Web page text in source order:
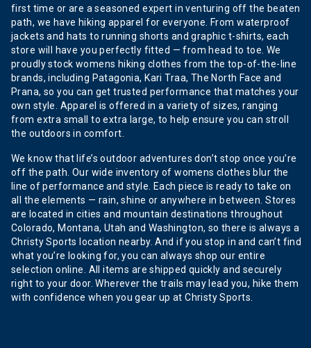
first time or are a seasoned expert in venturing off the beaten
path, we have hiking apparel for everyone. From waterproof
jackets and hats to running shorts and graphic t-shirts, each
store will have you perfectly fitted — from head to toe. We
proudly stock womens hiking clothes from the top-of-the-line
brands, including Patagonia, Kari Traa, The North Face and
Prana, so you can get trusted performance that matches your
own style. Apparel is offered in a variety of sizes, ranging
from extra small to extra large, to help ensure you can stroll
the outdoors in comfort.
We know that life’s outdoor adventures don’t stop once you’re
off the path. Our wide inventory of womens clothes blur the
line of performance and style. Each piece is ready to take on
all the elements — rain, shine or anywhere in between. Stores
are located in cities and mountain destinations throughout
Colorado, Montana, Utah and Washington, so there is always a
Christy Sports location nearby. And if you stop in and can’t find
what you’re looking for, you can always shop our entire
selection online. All items are shipped quickly and securely
right to your door. Wherever the trails may lead you, hike them
with confidence when you gear up at Christy Sports.